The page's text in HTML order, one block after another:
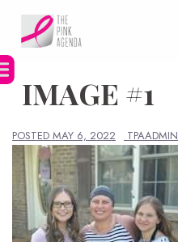
content
IMAGE #1
POSTED MAY 6, 2022 TPAADMIN